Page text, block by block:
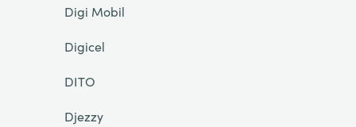
Digi Mobil
Digicel
DITO
Djezzy